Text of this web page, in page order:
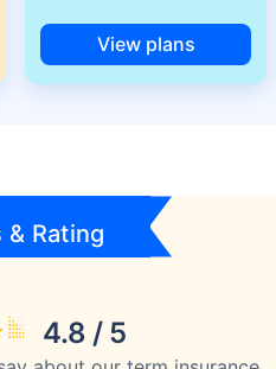
View plans
& Rating
4.8 / 5